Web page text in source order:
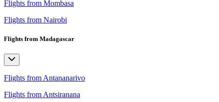
Flights from Mombasa
Flights from Nairobi
Flights from Madagascar
Flights from Antananarivo
Flights from Antsiranana